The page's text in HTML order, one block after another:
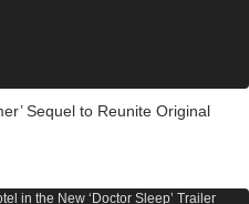
Sequel to Reunite Original